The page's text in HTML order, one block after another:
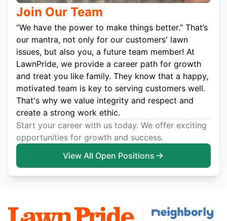
Join Our Team
“We have the power to make things better.” That’s
our mantra, not only for our customers' lawn
issues, but also you, a future team member! At
LawnPride, we provide a career path for growth
and treat you like family. They know that a happy,
motivated team is key to serving customers well.
That's why we value integrity and respect and
create a strong work ethic.
Start your career with us today. We offer exciting
opportunities for growth and success.
View All Open Positions